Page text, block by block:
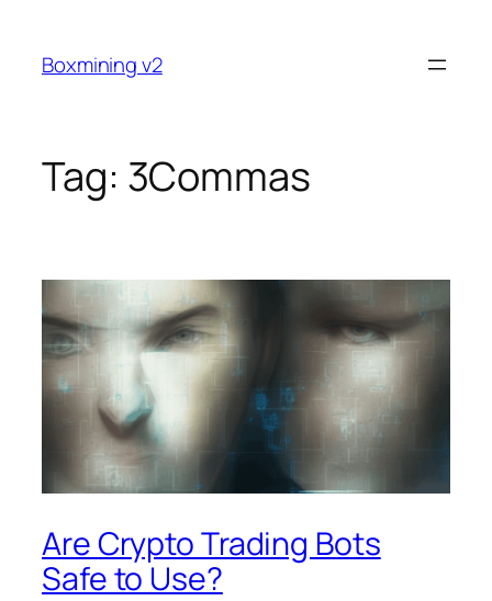
content
Boxmining v2
Tag: 3Commas
Are Crypto Trading Bots
Safe to Use?